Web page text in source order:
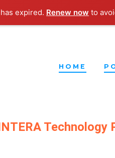
expired. Renew now to
HOME
Technology